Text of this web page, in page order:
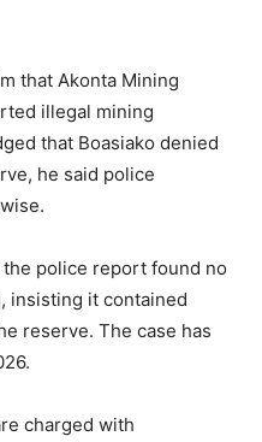
that Akonta Mining
illegal mining
that Boasiako denied
he said police
police report found no
insisting it contained
reserve. The case has
charged with